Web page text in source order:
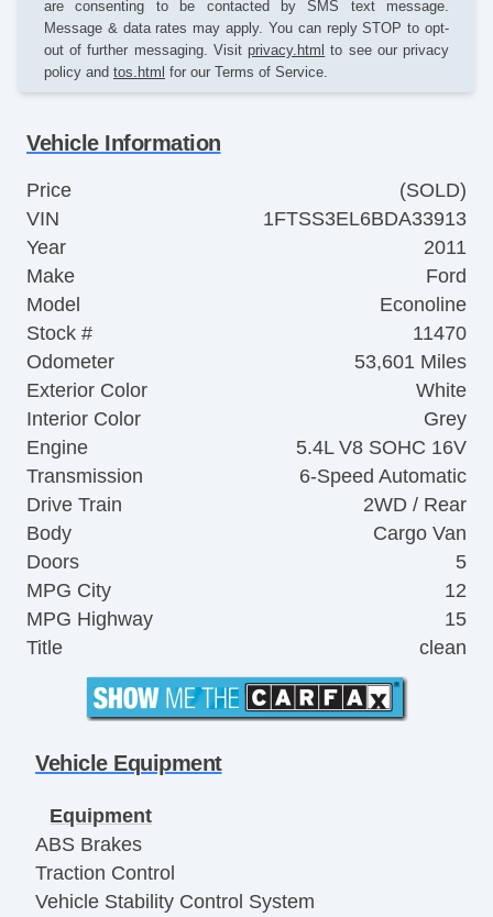
are consenting to be contacted by SMS text message.
Message & data rates may apply. You can reply STOP to opt-
out of further messaging. Visitprivacy.html to see our privacy
policy and tos.html for our Terms of Service.
Vehicle Information
Price
(SOLD)
VIN
1FTSS3EL6BDA33913
Year
2011
Make
Ford
Model
Econoline
Stock #
11470
Odometer
53,601 Miles
Exterior Color
White
Interior Color
Grey
Engine
5.4L V8 SOHC 16V
Transmission
6-Speed Automatic
Drive Train
2WD / Rear
Body
Cargo Van
Doors
5
MPG City
12
MPG Highway
15
Title
clean
Vehicle Equipment
Equipment
ABS Brakes
Traction Control
Vehicle Stability Control System